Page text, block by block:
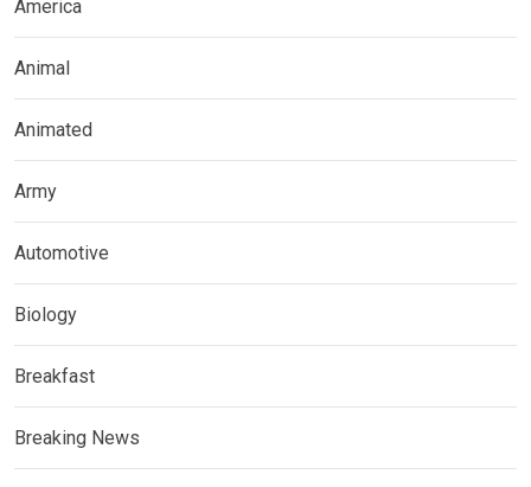
America
Animal
Animated
Army
Automotive
Biology
Breakfast
Breaking News